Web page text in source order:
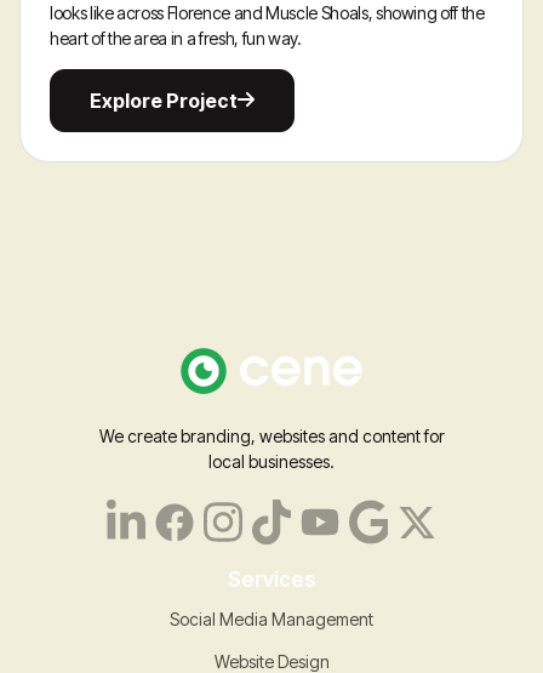
looks like across Florence and Muscle Shoals, showing off the
heart of the area in a fresh, fun way.
Explore
ProjectExplore Project
We create branding, websites and content for
local businesses.
Services
Social Media Management
Website Design